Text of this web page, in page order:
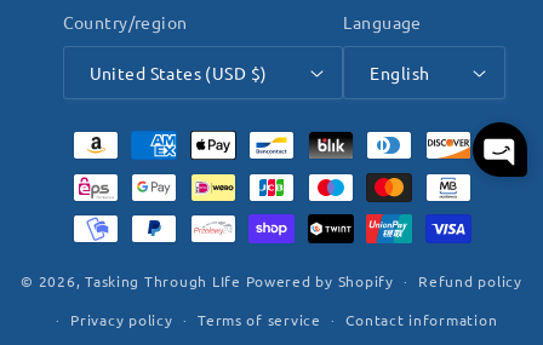
Country/region
United States (USD $)
Language
English
Payment
methods
© 2026,Tasking Through LIfe Powered by Shopify
Refund policy
Privacy policy
Terms of service Contact information